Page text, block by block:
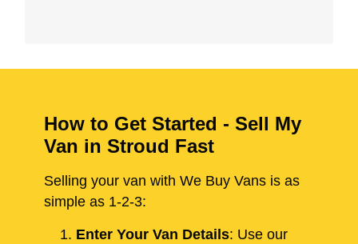
How to Get Started - Sell My
Van in Stroud Fast
Selling your van with We Buy Vans is as
simple as 1-2-3:
Enter Your Van Details: Use our